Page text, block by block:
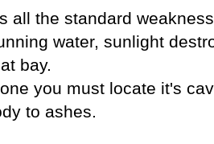
all the standard
water, sunlight
bay.
you must locate it's
to ashes.